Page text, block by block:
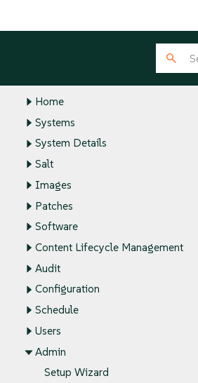
Home
Systems
System Details
Salt
Images
Patches
Software
Content Lifecycle Management
Audit
Configuration
Schedule
Users
Admin
Setup Wizard